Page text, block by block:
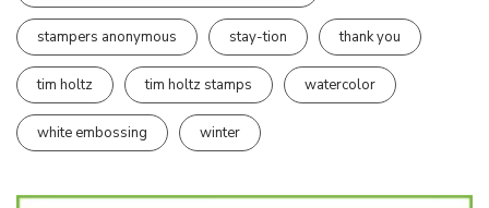
stampers anonymous stay-tion thank you
tim holtz tim holtz stamps watercolor
white embossing winter